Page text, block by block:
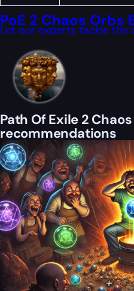
PoE 2 Chaos Orbs
Let our experts tackle the
Path Of Exile 2
recommendations